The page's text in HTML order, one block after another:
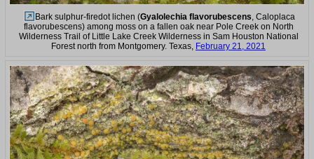
Bark sulphur-firedot lichen (Gyalolechia flavorubescens, Caloplaca
flavorubescens) among moss on a fallen oak near Pole Creek on North
Wilderness Trail of Little Lake Creek Wilderness in Sam Houston National
Forest north from Montgomery. Texas, February 21, 2021